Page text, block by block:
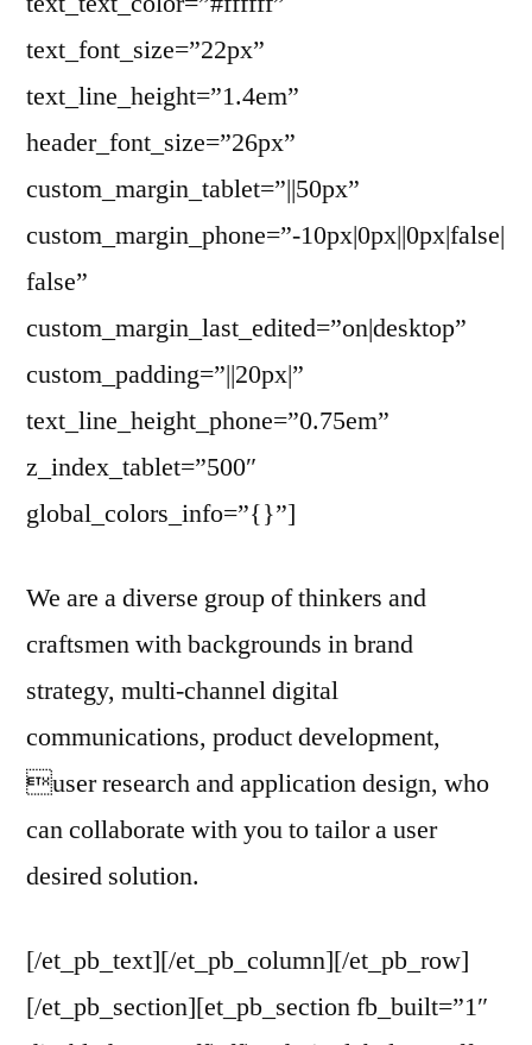
text_font_size=”22px”
text_line_height=”1.4em”
header_font_size=”26px”
custom_margin_tablet=”||50px”
custom_margin_phone=”-10px|0px||0px|false|
false”
custom_margin_last_edited=”on|desktop”
custom_padding=”||20px|”
text_line_height_phone=”0.75em”
z_index_tablet=”500″
global_colors_info=”{}”]
We are a diverse group of thinkers and
craftsmen with backgrounds in brand
strategy, multi-channel digital
communications, product development,
user research and application design, who
can collaborate with you to tailor a user
desired solution.
[/et_pb_text][/et_pb_column][/et_pb_row]
[/et_pb_section][et_pb_section fb_built=”1″